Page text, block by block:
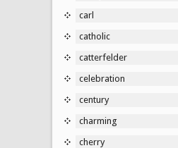
carl
catholic
catterfelder
celebration
century
charming
cherry